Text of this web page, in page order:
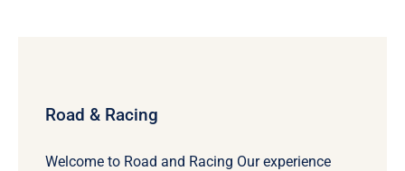
Road & Racing
Welcome to Road and Racing Our experience